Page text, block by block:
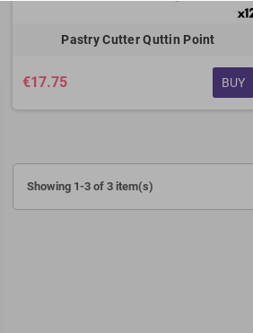
Pastry Cutter Quttin Point
€17.75 BUY
Showing 1-3 of 3 item(s)